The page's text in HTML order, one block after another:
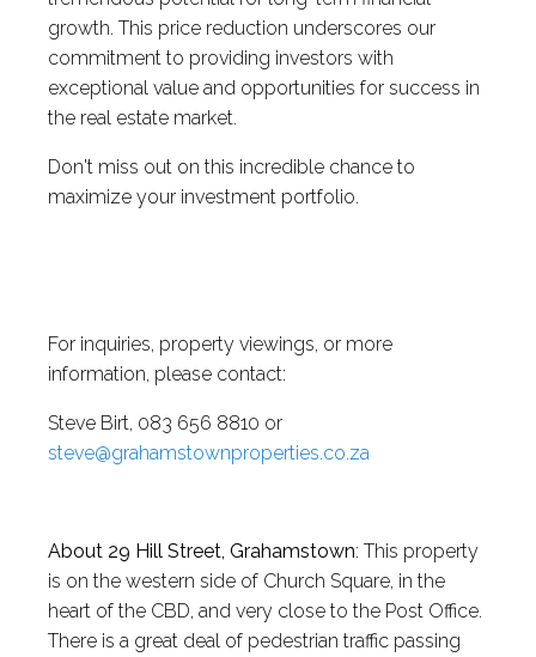
growth. This price reduction underscores our
commitment to providing investors with
exceptional value and opportunities for success in
the real estate market.
Don't miss out on this incredible chance to
maximize your investment portfolio.
For inquiries, property viewings, or more
information, please contact:
Steve Birt, 083 656 8810 or
steve@grahamstownproperties.co.za
About 29 Hill Street, Grahamstown: This property
is on the western side of Church Square, in the
heart of the CBD, and very close to the Post Office.
There is a great deal of pedestrian traffic passing